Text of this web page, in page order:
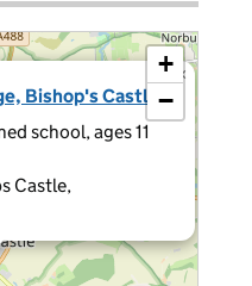
Bishop's Castle
school, ages 11
Castle,
×
+
−